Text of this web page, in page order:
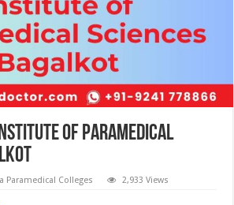
of Paramedical
Paramedical Colleges 2,933 Views